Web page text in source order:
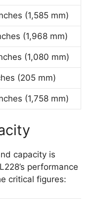
(1,585 mm)
(1,968 mm)
(1,080 mm)
(205 mm)
(1,758 mm)
capacity is
performance
critical figures: